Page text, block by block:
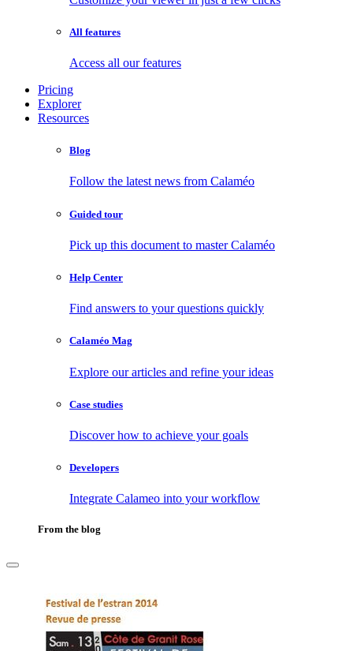
All features
Access all our features
Pricing
Explorer
Resources
Blog
Follow the latest news from Calaméo
Guided tour
Pick up this document to master Calaméo
Help Center
Find answers to your questions quickly
Calaméo Mag
Explore our articles and refine your ideas
Case studies
Discover how to achieve your goals
Developers
Integrate Calameo into your workflow
From the blog